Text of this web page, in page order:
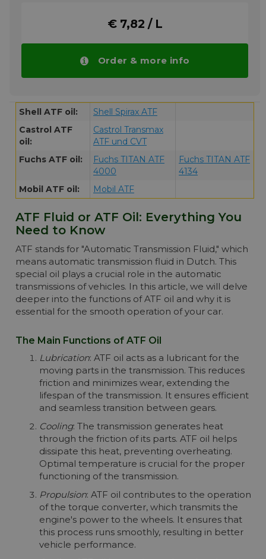
Shell Spirax S6 ATF ZM Oil is a fully synthetic,
premium quality, heavy-duty automatic
transmission oil specifically designed in
partnership with ZF as a lubricant for the
newest generation of ZF-Ecomat - and
ZFEcolife transmissions. Spirax S6 ATF ZM is
transmission fluid allowing extended drain
intervals even under the most severe
Please note!! Price of Shell Spirax S6 ATF
ZM drops automatically in larger quantities.
More info
€ 7,82 / L
Order & more info
Shell ATF oil:
Shell Spirax ATF
Castrol ATF
oil:
Castrol Transmax
ATF und CVT
Fuchs ATF oil:
Fuchs TITAN ATF
4000
Fuchs TITAN ATF
4134
Mobil ATF oil:
Mobil ATF
ATF Fluid or ATF Oil: Everything You
Need to Know
ATF stands for "Automatic Transmission Fluid," which
means automatic transmission fluid in Dutch. This
special oil plays a crucial role in the automatic
transmissions of vehicles. In this article, we will delve
deeper into the functions of ATF oil and why it is
essential for the smooth operation of your car.
The Main Functions of ATF Oil
Lubrication: ATF oil acts as a lubricant for the
moving parts in the transmission. This reduces
friction and minimizes wear, extending the
lifespan of the transmission. It ensures efficient
and seamless transition between gears.
Cooling: The transmission generates heat
through the friction of its parts. ATF oil helps
dissipate this heat, preventing overheating.
Optimal temperature is crucial for the proper
functioning of the transmission.
Propulsion: ATF oil contributes to the operation
of the torque converter, which transmits the
engine's power to the wheels. It ensures that
this process runs smoothly, resulting in better
vehicle performance.